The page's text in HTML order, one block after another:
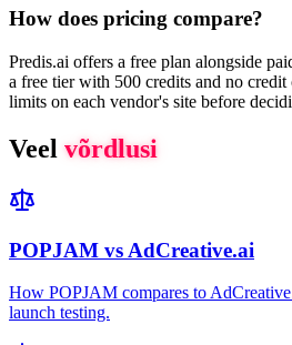
How does pricing compare?
Predis.ai offers a free plan alongside
a free tier with 500 credits and no
limits on each vendor's site before
Veel võrdlusi
POPJAM vs AdCreative.ai
How POPJAM compares to
launch testing.